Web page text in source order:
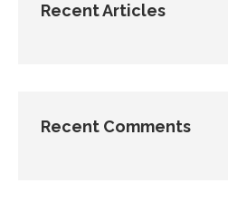
Recent Articles
Recent Comments